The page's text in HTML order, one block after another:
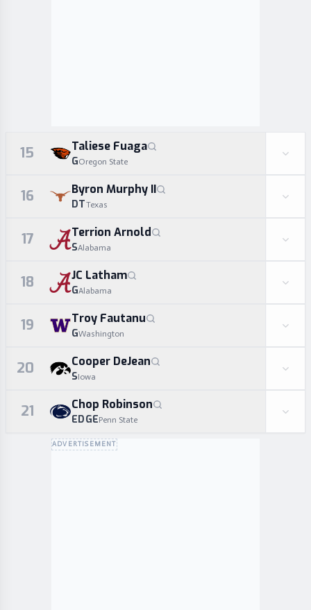
15 Taliese Fuaga
GOregon State
16 Byron Murphy II
DTTexas
17 Terrion Arnold
SAlabama
18 JC Latham
GAlabama
19 Troy Fautanu
GWashington
20 Cooper DeJean
SIowa
21 Chop Robinson
EDGEPenn State
ADVERTISEMENT